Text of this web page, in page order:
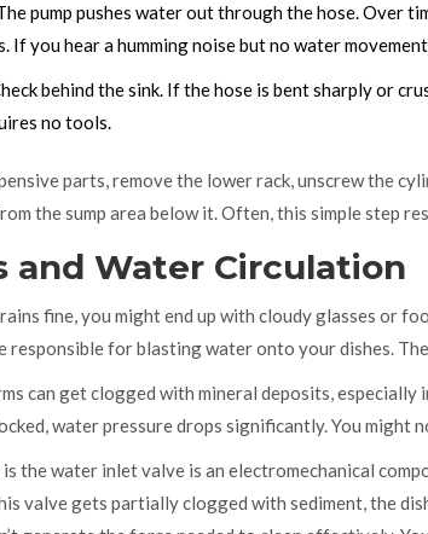
pump pushes water out through the hose. Over
If you hear a humming noise but no water
behind the sink. If the hose is bent sharply or
no tools.
parts, remove the lower rack, unscrew the
the sump area below it. Often, this simple step
and Water Circulation
fine, you might end up with cloudy glasses or
responsible for blasting water onto your dishes.
can get clogged with mineral deposits,
water pressure drops significantly. You might
thewater inlet valve is an electromechanical
valve gets partially clogged with sediment, the